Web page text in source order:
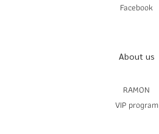
Facebook
About us
RAMON
VIP program